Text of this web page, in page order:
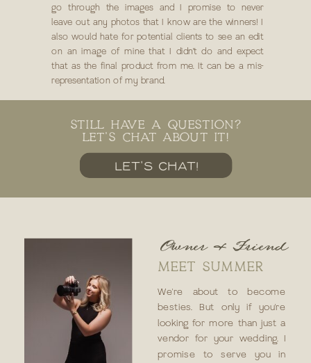
go through the images and I promise to never
leave out any photos that I know are the winners! I
also would hate for potential clients to see an edit
on an image of mine that I didn’t do and expect
that as the final product from me. It can be a mis-
representation of my brand.
LET'S CHAT!
STILL HAVE A QUESTION?
LET'S CHAT ABOUT IT!
We're about to become
besties. But only if you're
looking for more than just a
vendor for your wedding. I
promise to serve you in
Owner & Friend
MEET SUMMER